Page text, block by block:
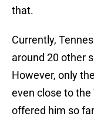
that.
Currently,
around 20 other
However, only
even close to
offered him so